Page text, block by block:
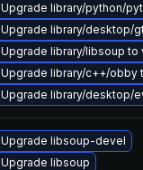
Upgrade library/python/
Upgrade library/desktop/
Upgrade library/libsoup to
Upgrade library/c++/obby
Upgrade library/desktop/
Upgrade libsoup-devel
Upgrade libsoup